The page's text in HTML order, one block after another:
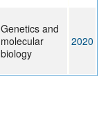
Genetics and
molecular
biology
2020